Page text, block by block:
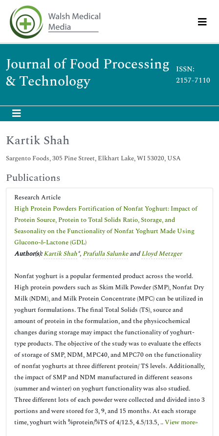
Journal of Food Processing
& Technology
ISSN:
2157-7110
Kartik Shah
Sargento Foods, 305 Pine Street, Elkhart Lake, WI 53020, USA
Publications
Research Article
High Protein Powders Fortification of Nonfat Yoghurt: Impact of
Protein Source, Protein to Total Solids Ratio, Storage, and
Seasonality on the Functionality of Nonfat Yoghurt Made Using
Glucono-δ-Lactone (GDL)
Author(s): Kartik Shah*, Prafulla SalunkeandLloyd Metzger
Nonfat yoghurt is a popular fermented product across the world.
High protein powders such as Skim Milk Powder (SMP), Nonfat Dry
Milk (NDM), and Milk Protein Concentrate (MPC) can be utilized in
yoghurt formulations. The final Total Solids (TS), source and
amount of protein in the formulation, and the physicochemical
changes during storage may impact the functionality of yoghurt-
type products. The objective of the study was to evaluate the effects
of storage of SMP, NDM, MPC40, and MPC70 on the functionality
of nonfat yoghurts at three different protein/ TS levels. Additionally,
the impact of SMP and NDM manufactured in different seasons
(summer and winter) on yoghurt functionality was also studied.
Three different lots of each powder were collected and divided into 3
portions and were stored for 3, 9, and 15 months. At each storage
time, yoghurt with %protein/%TS of 4/12.5, 4.5/13.5, ..View more»